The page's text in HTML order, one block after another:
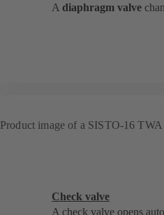
A diaphragm valve
Product image of a SISTO-16
Check valve
A check valve opens